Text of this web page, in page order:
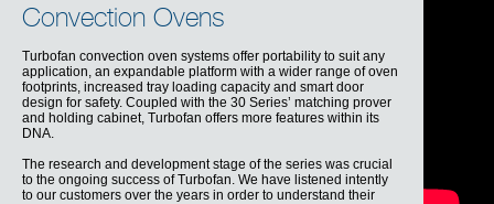
Convection Ovens
Turbofan convection oven systems offer portability to suit any
application, an expandable platform with a wider range of oven
footprints, increased tray loading capacity and smart door
design for safety. Coupled with the 30 Series’ matching prover
and holding cabinet, Turbofan offers more features within its
DNA.
The research and development stage of the series was crucial
to the ongoing success of Turbofan. We have listened intently
to our customers over the years in order to understand their